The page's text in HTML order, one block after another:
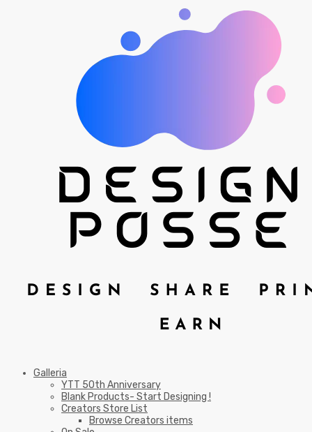
Galleria
YTT 50th Anniversary
Blank Products- Start Designing !
Creators Store List
Browse Creators items